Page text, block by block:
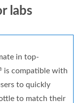
labs
in top-
is compatible with
to quickly
to match their